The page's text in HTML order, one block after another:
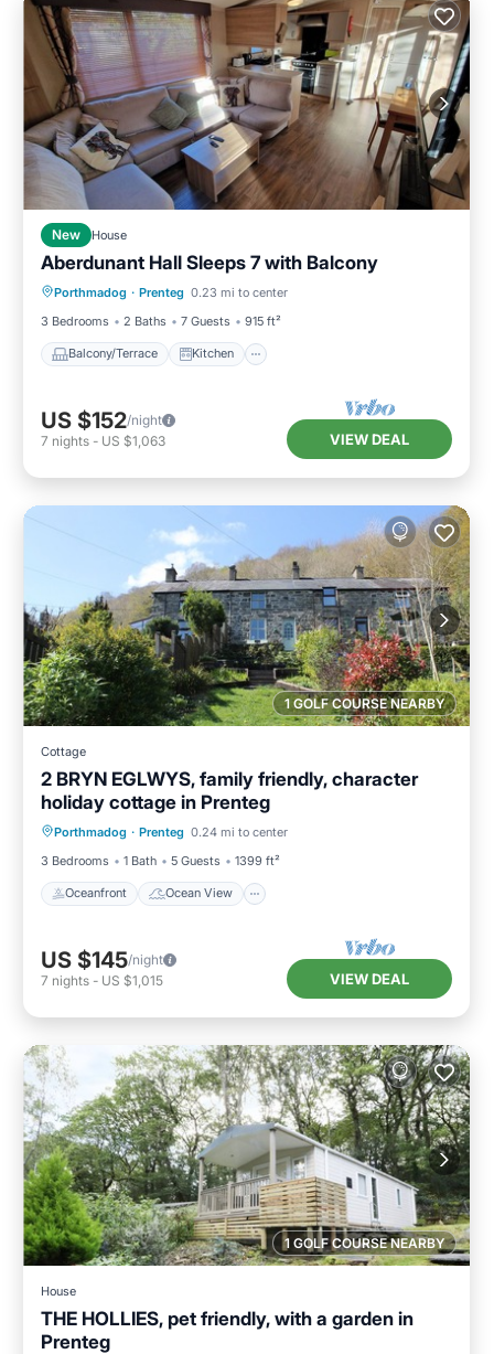
New House
Aberdunant Hall Sleeps 7 with Balcony
Porthmadog · Prenteg 0.23 mi to center
3 Bedrooms
2 Baths 7 Guests 915 ft²
Balcony/Terrace Kitchen
Balcony/Terrace Kitchen
Internet
Pet Friendly
US $152/night
7 nights - US $1,063 VIEW DEAL
1 GOLF COURSE NEARBY
Cottage
2 BRYN EGLWYS, family friendly, character
holiday cottage in Prenteg
Porthmadog · Prenteg 0.24 mi to center
3 Bedrooms
1 Bath 5 Guests 1399 ft²
Oceanfront Ocean View
Oceanfront
Ocean View
Balcony/Terrace
View
US $145/night
7 nights - US $1,015 VIEW DEAL
1 GOLF COURSE NEARBY
House
THE HOLLIES, pet friendly, with a garden in
Prenteg